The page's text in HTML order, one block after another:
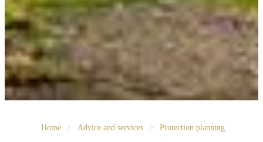
Home Advice and services Protection planning